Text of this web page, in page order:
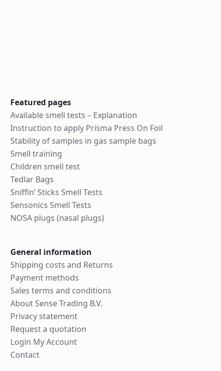
Featured pages
Available smell tests – Explanation
Instruction to apply Prisma Press On Foil
Stability of samples in gas sample bags
Smell training
Children smell test
Tedlar Bags
Sniffin’ Sticks Smell Tests
Sensonics Smell Tests
NOSA plugs (nasal plugs)
General information
Shipping costs and Returns
Payment methods
Sales terms and conditions
About Sense Trading B.V.
Privacy statement
Request a quotation
Login My Account
Contact